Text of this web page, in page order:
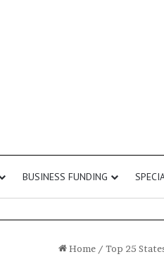
BUSINESS FUNDING
Home / Top 25